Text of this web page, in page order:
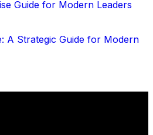
A Strategic Guide for Modern